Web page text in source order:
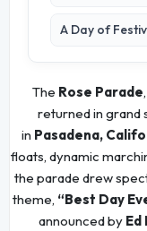
A Day of
The Rose Parade
returned in grand
in Pasadena,
floats, dynamic
the parade drew
theme, “Best Day
announced by Ed